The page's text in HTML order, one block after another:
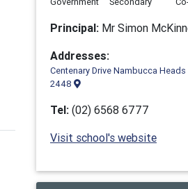
Principal: Mr Simon
Addresses:
Centenary Drive Nambucca
2448
Tel: (02) 6568 6777
Visit school's website